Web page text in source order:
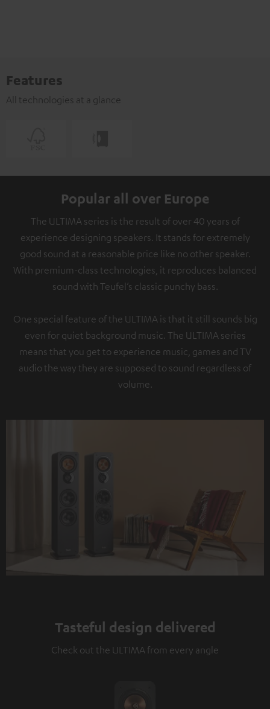
Features
All technologies at a glance
Popular all over Europe
The ULTIMA series is the result of over 40 years of
experience designing speakers. It stands for extremely
good sound at a reasonable price like no other speaker.
With premium-class technologies, it reproduces balanced
sound with Teufel’s classic punchy bass.
One special feature of the ULTIMA is that it still sounds big
even for quiet background music. The ULTIMA series
means that you get to experience music, games and TV
audio the way they are supposed to sound regardless of
volume.
Tasteful design delivered
Check out the ULTIMA from every angle